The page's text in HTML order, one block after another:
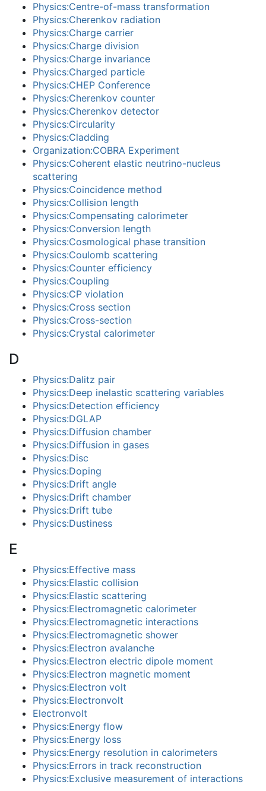
Physics:Centre-of-mass transformation
Physics:Cherenkov radiation
Physics:Charge carrier
Physics:Charge division
Physics:Charge invariance
Physics:Charged particle
Physics:CHEP Conference
Physics:Cherenkov counter
Physics:Cherenkov detector
Physics:Circularity
Physics:Cladding
Organization:COBRA Experiment
Physics:Coherent elastic neutrino-nucleus
scattering
Physics:Coincidence method
Physics:Collision length
Physics:Compensating calorimeter
Physics:Conversion length
Physics:Cosmological phase transition
Physics:Coulomb scattering
Physics:Counter efficiency
Physics:Coupling
Physics:CP violation
Physics:Cross section
Physics:Cross-section
Physics:Crystal calorimeter
D
Physics:Dalitz pair
Physics:Deep inelastic scattering variables
Physics:Detection efficiency
Physics:DGLAP
Physics:Diffusion chamber
Physics:Diffusion in gases
Physics:Disc
Physics:Doping
Physics:Drift angle
Physics:Drift chamber
Physics:Drift tube
Physics:Dustiness
E
Physics:Effective mass
Physics:Elastic collision
Physics:Elastic scattering
Physics:Electromagnetic calorimeter
Physics:Electromagnetic interactions
Physics:Electromagnetic shower
Physics:Electron avalanche
Physics:Electron electric dipole moment
Physics:Electron magnetic moment
Physics:Electron volt
Physics:Electronvolt
Electronvolt
Physics:Energy flow
Physics:Energy loss
Physics:Energy resolution in calorimeters
Physics:Errors in track reconstruction
Physics:Exclusive measurement of interactions